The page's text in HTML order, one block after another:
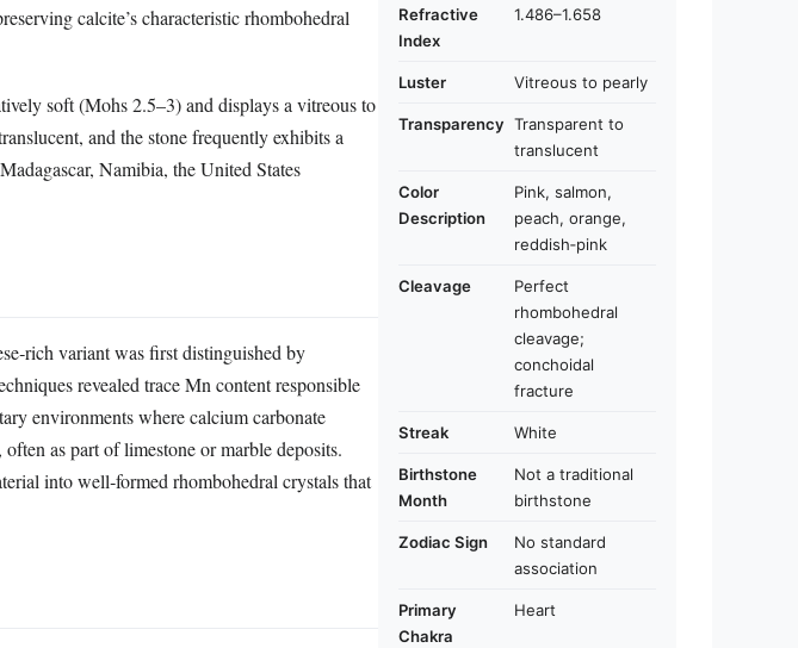
calcite’s characteristic rhombohedral
soft (Mohs 2.5–3) and displays a vitreous to
and the stone frequently exhibits a
Namibia, the United States
variant was first distinguished by
revealed trace Mn content responsible
environments where calcium carbonate
as part of limestone or marble deposits.
into well‑formed rhombohedral crystals that
Refractive
Index
1.486–1.658
Luster Vitreous to pearly
Transparency Transparent to
translucent
Color
Description
Pink, salmon,
peach, orange,
reddish‑pink
Cleavage
Perfect
rhombohedral
cleavage;
conchoidal
fracture
Streak White
Birthstone
Month
Not a traditional
birthstone
Zodiac Sign
No standard
association
Primary
Chakra
Heart